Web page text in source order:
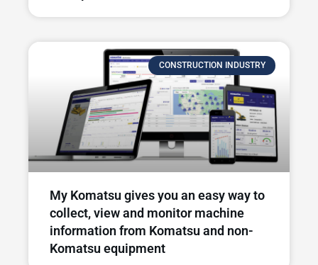
CONSTRUCTION INDUSTRY
My Komatsu gives you an easy way to
collect, view and monitor machine
information from Komatsu and non-
Komatsu equipment